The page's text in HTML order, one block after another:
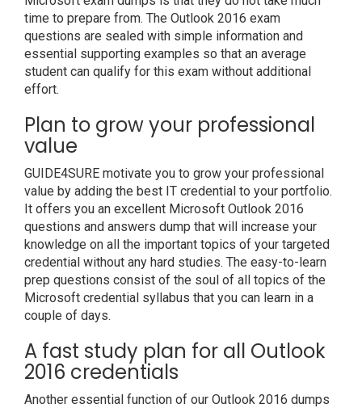
time to prepare from. The Outlook 2016 exam
questions are sealed with simple information and
essential supporting examples so that an average
student can qualify for this exam without additional
effort.
Plan to grow your professional
value
GUIDE4SURE motivate you to grow your professional
value by adding the best IT credential to your portfolio.
It offers you an excellent Microsoft Outlook 2016
questions and answers dump that will increase your
knowledge on all the important topics of your targeted
credential without any hard studies. The easy-to-learn
prep questions consist of the soul of all topics of the
Microsoft credential syllabus that you can learn in a
couple of days.
A fast study plan for all Outlook
2016 credentials
Another essential function of our Outlook 2016 dumps